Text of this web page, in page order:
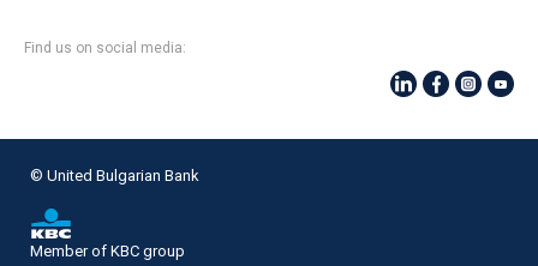
Find us on social media:
© United Bulgarian Bank
Member of KBC group